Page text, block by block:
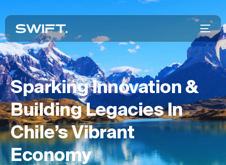
Sparking Innovation &
Building Legacies In
Chile’s Vibrant
Economy